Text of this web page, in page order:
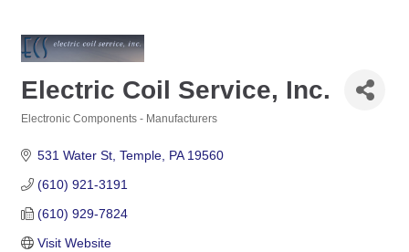
Electric Coil Service, Inc.
Electronic Components - Manufacturers
531 Water St Temple PA 19560
(610) 921-3191
(610) 929-7824
Visit Website